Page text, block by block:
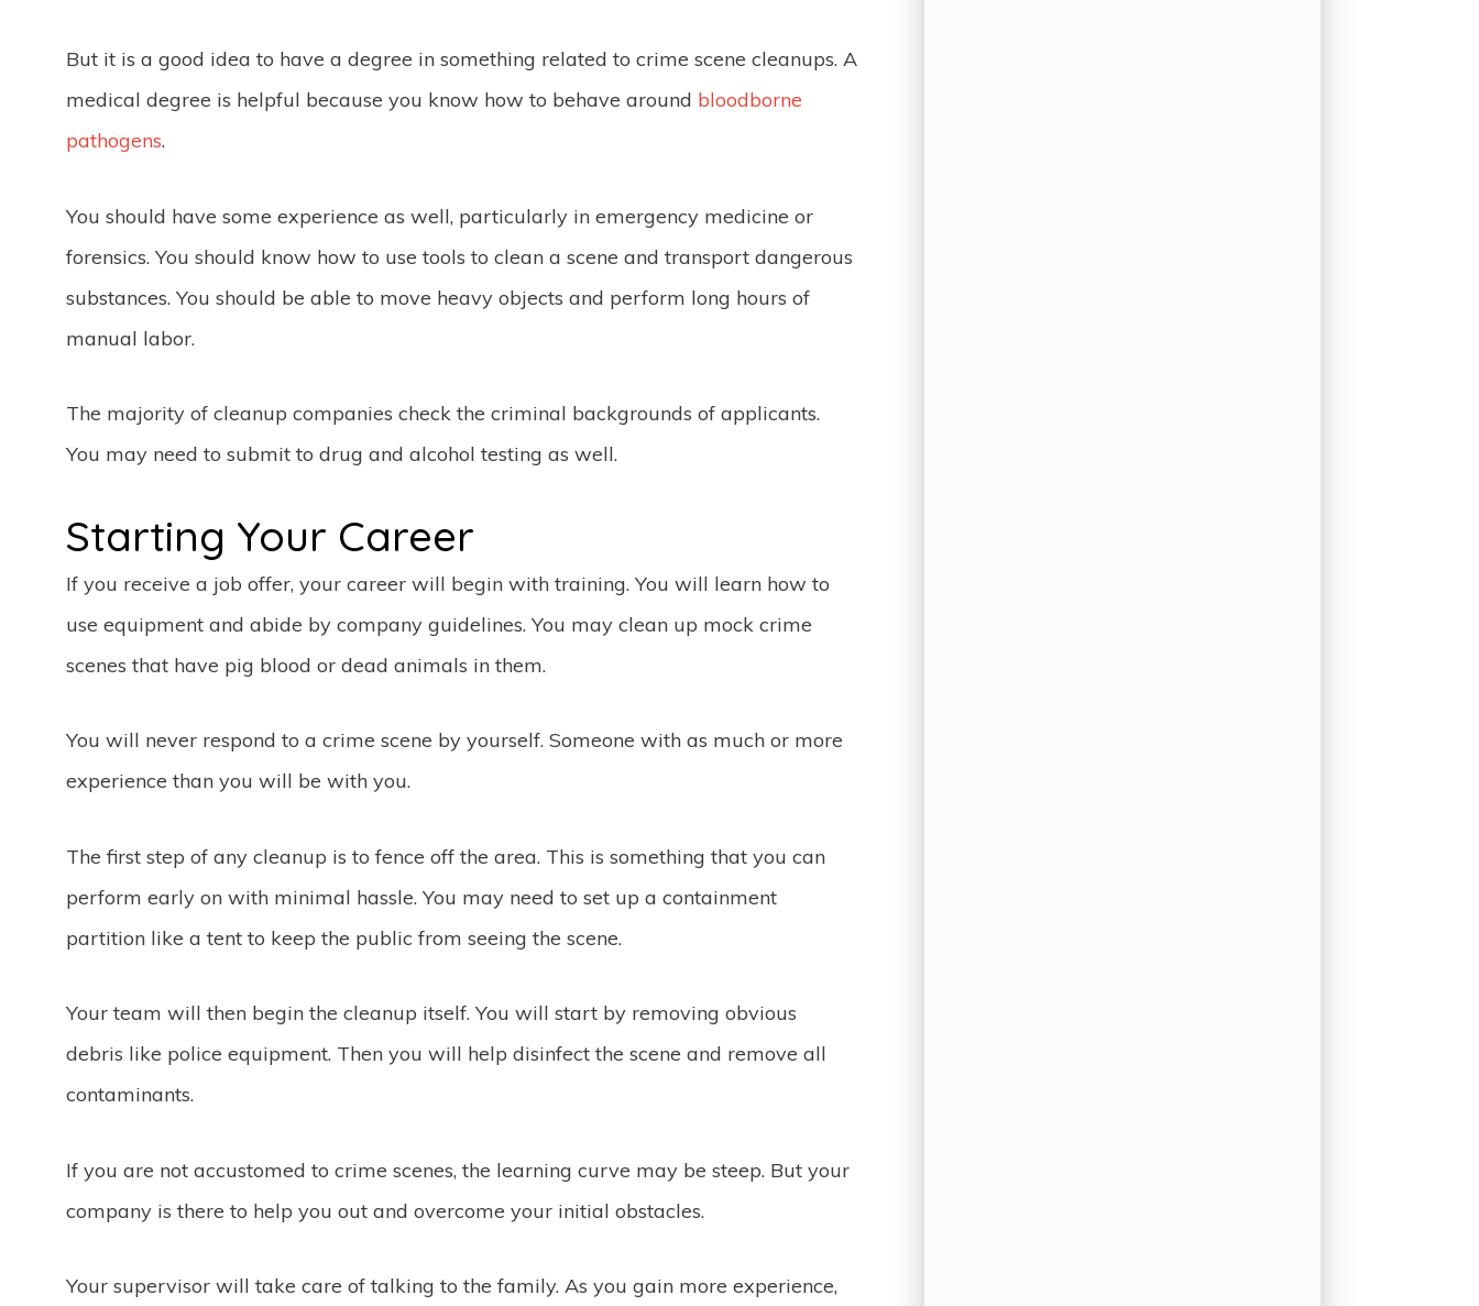
But it is a good idea to have a degree in something related to crime scene cleanups. A
medical degree is helpful because you know how to behave around bloodborne
pathogens.
You should have some experience as well, particularly in emergency medicine or
forensics. You should know how to use tools to clean a scene and transport dangerous
substances. You should be able to move heavy objects and perform long hours of
manual labor.
The majority of cleanup companies check the criminal backgrounds of applicants.
You may need to submit to drug and alcohol testing as well.
Starting Your Career
If you receive a job offer, your career will begin with training. You will learn how to
use equipment and abide by company guidelines. You may clean up mock crime
scenes that have pig blood or dead animals in them.
You will never respond to a crime scene by yourself. Someone with as much or more
experience than you will be with you.
The first step of any cleanup is to fence off the area. This is something that you can
perform early on with minimal hassle. You may need to set up a containment
partition like a tent to keep the public from seeing the scene.
Your team will then begin the cleanup itself. You will start by removing obvious
debris like police equipment. Then you will help disinfect the scene and remove all
contaminants.
If you are not accustomed to crime scenes, the learning curve may be steep. But your
company is there to help you out and overcome your initial obstacles.
Your supervisor will take care of talking to the family. As you gain more experience,